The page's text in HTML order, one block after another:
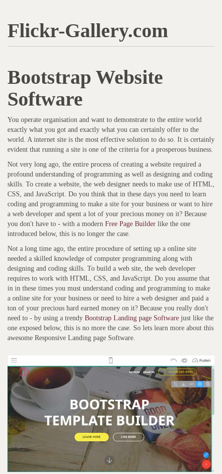
Flickr-Gallery.com
Bootstrap Website
Software
You operate organisation and want to demonstrate to the entire world
exactly what you got and exactly what you can certainly offer to the
world. A internet site is the most effective solution to do so. It is certainly
evident that running a site is one of the criteria for a prosperous business.
Not very long ago, the entire process of creating a website required a
profound understanding of programming as well as designing and coding
skills. To create a website, the web designer needs to make use of HTML,
CSS, and JavaScript. Do you think that in these days you need to learn
coding and programming to make a site for your business or want to hire
a web developer and spent a lot of your precious money on it? Because
you don't have to - with a modern Free Page Builder like the one
introduced below, this is no longer the case.
Not a long time ago, the entire procedure of setting up a online site
needed a skilled knowledge of computer programming along with
designing and coding skills. To build a web site, the web developer
requires to work with HTML, CSS, and JavaScript. Do you assume that
in in these times you must understand coding and programming to make
a online site for your business or need to hire a web designer and paid a
ton of your precious hard earned money on it? Because you really don't
need to - by using a trendy Bootstrap Landing page Software just like the
one exposed below, this is no more the case. So lets learn more about this
awesome Responsive Landing page Software.